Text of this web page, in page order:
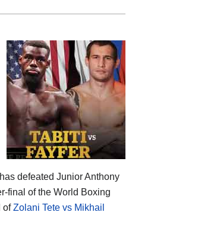
defeated Junior Anthony
final of the World Boxing
ofZolani Tete vs Mikhail